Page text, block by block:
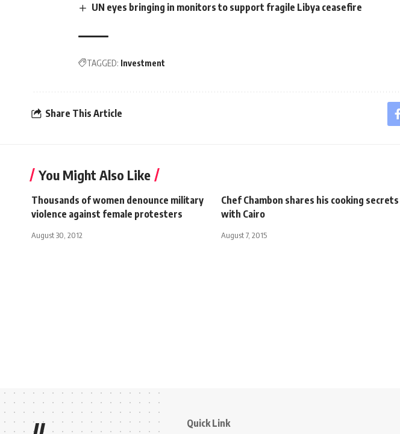
UN eyes bringing in monitors to support fragile Libya ceasefire
TAGGED: Investment
Share This Article
You Might Also Like
Thousands of women denounce military
violence against female protesters
August 30, 2012
Chef Chambon shares his cooking secrets
with Cairo
August 7, 2015
Quick Link